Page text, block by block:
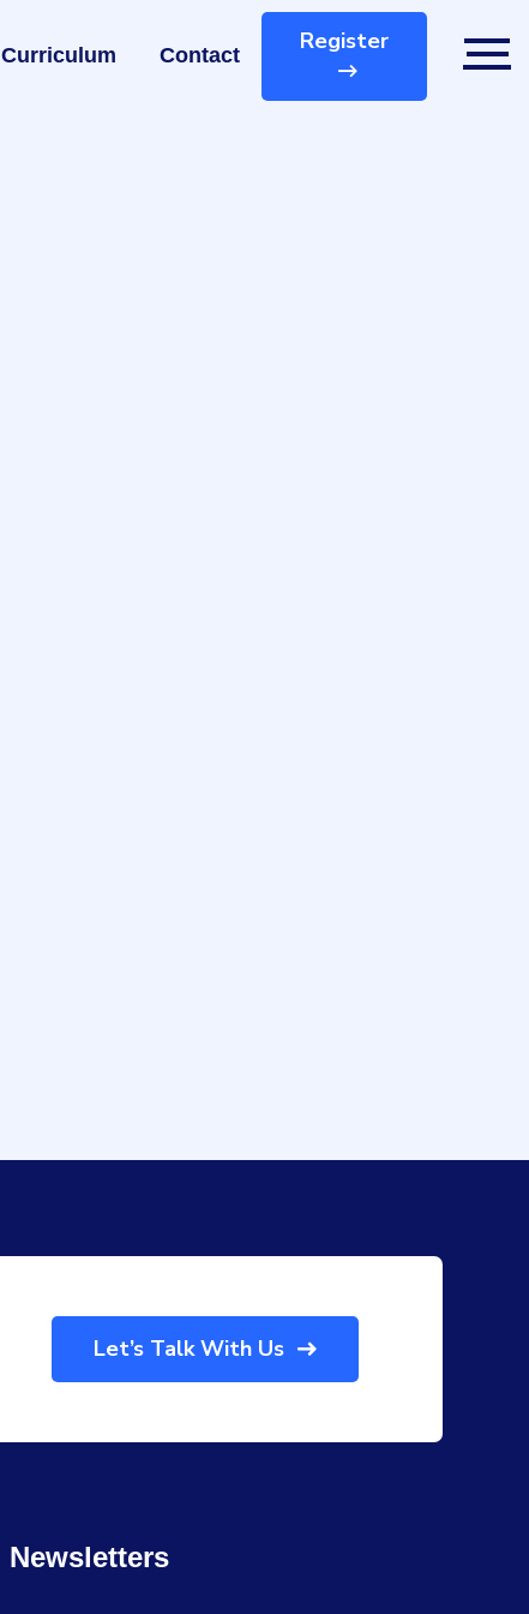
Curriculum Contact Register
Let’s Talk With Us
Newsletters